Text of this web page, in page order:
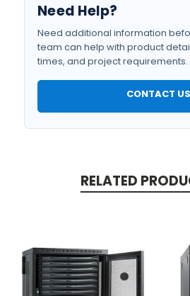
Need Help?
Need additional information
team can help with product
times, and project requirements.
CONTACT US
RELATED